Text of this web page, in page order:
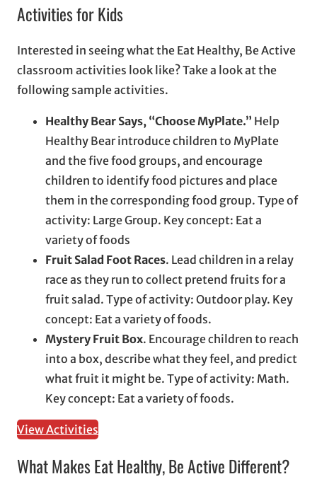
Activities for Kids
Interested in seeing what the Eat Healthy, Be Active
classroom activities look like? Take a look at the
following sample activities.
Healthy Bear Says, “Choose MyPlate.” Help
Healthy Bear introduce children to MyPlate
and the five food groups, and encourage
children to identify food pictures and place
them in the corresponding food group. Type of
activity: Large Group. Key concept: Eat a
variety of foods
Fruit Salad Foot Races. Lead children in a relay
race as they run to collect pretend fruits for a
fruit salad. Type of activity: Outdoor play. Key
concept: Eat a variety of foods.
Mystery Fruit Box. Encourage children to reach
into a box, describe what they feel, and predict
what fruit it might be. Type of activity: Math.
Key concept: Eat a variety of foods.
View Activities
What Makes Eat Healthy, Be Active Different?